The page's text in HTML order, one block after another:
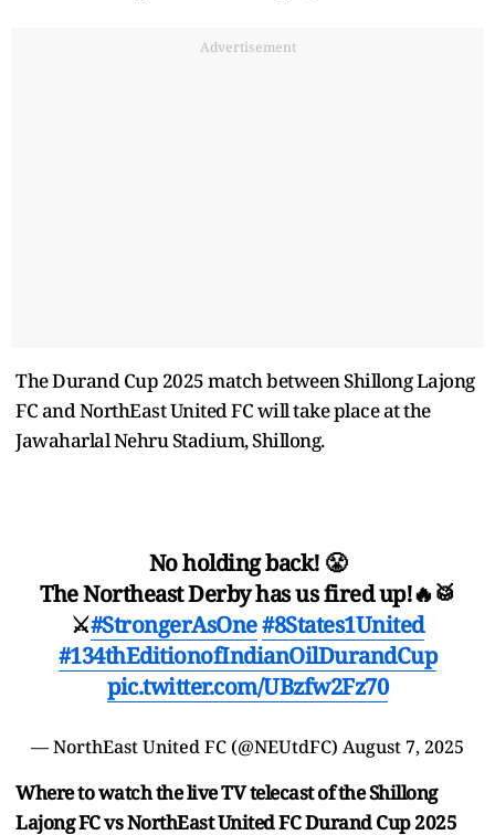
Advertisement
The Durand Cup 2025 match between Shillong Lajong
FC and NorthEast United FC will take place at the
Jawaharlal Nehru Stadium, Shillong.
No holding back! 😤
The Northeast Derby has us fired up!🔥🥁
⚔️#StrongerAsOne#8States1United
#134thEditionofIndianOilDurandCup
pic.twitter.com/UBzfw2Fz70
— NorthEast United FC (@NEUtdFC) August 7, 2025
Where to watch the live TV telecast of the Shillong
Lajong FC vs NorthEast United FC Durand Cup 2025